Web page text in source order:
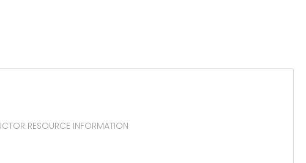
RESOURCE INFORMATION